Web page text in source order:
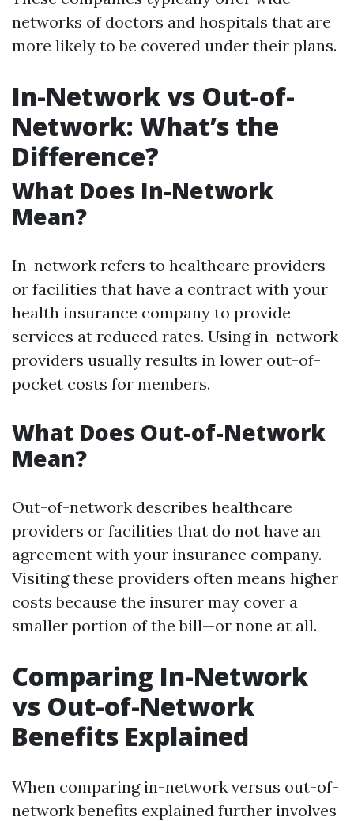
networks of doctors and hospitals that are
more likely to be covered under their plans.
In-Network vs Out-of-
Network: What’s the
Difference?
What Does In-Network
Mean?
In-network refers to healthcare providers
or facilities that have a contract with your
health insurance company to provide
services at reduced rates. Using in-network
providers usually results in lower out-of-
pocket costs for members.
What Does Out-of-Network
Mean?
Out-of-network describes healthcare
providers or facilities that do not have an
agreement with your insurance company.
Visiting these providers often means higher
costs because the insurer may cover a
smaller portion of the bill—or none at all.
Comparing In-Network
vs Out-of-Network
Benefits Explained
When comparing in-network versus out-of-
network benefits explained further involves